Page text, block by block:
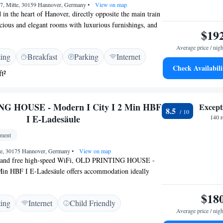
Mitte, 30159 Hannover, Germany• View on map
in the heart of Hanover, directly opposite the main train
and elegant rooms with luxurious furnishings, and
Rooms at the Grand Hotel Mussmann are at least 25
wooden floors, soundproofed windows, leather
marble bathrooms. The Mussmann's Röhrbein
metres away. It serves seasonal German specialities.
museums and several restaurants are a short walk
car here for a fee.
Breakfast Parking
Internet
Average price /
Check
HOUSE - Modern I City I 2 Min HBF
I E-Ladesäule
30175 Hannover, Germany• View on map
free high-speed WiFi, OLD PRINTING HOUSE -
HBF I E-Ladesäule offers accommodation ideally
Hannover, 350 metres from Hannover Central
are located in an OLD PRINTING HOUSE -
HBF I E-Ladesäule from the 18th century. Each unit
floors, a fully equipped kitchen with a dishwasher,
Internet
Child Friendly
8.5
140
Average price /